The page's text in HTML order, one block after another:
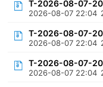
T-2026-08-07-
2026-08-07 22:04
T-2026-08-07-
2026-08-07 22:04
T-2026-08-07-
2026-08-07 22:04